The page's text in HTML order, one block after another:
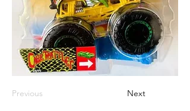
Previous Next